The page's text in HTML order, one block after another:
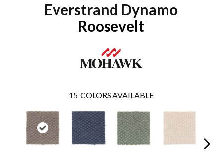
Everstrand Dynamo
Roosevelt
15 COLORS AVAILABLE